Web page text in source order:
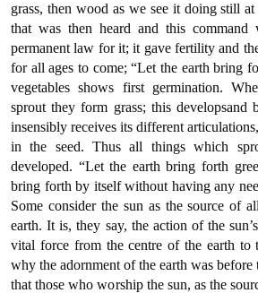
grass, then wood as we see it doing still
that was then heard and this command
permanent law for it; it gave fertility and
for all ages to come; “Let the earth bring
vegetables shows first germination.
sprout they form grass; this developsand
insensibly receives its different
in the seed. Thus all things which
developed. “Let the earth bring forth
bring forth by itself without having any
Some consider the sun as the source of
earth. It is, they say, the action of the
vital force from the centre of the earth to
why the adornment of the earth was
that those who worship the sun, as the